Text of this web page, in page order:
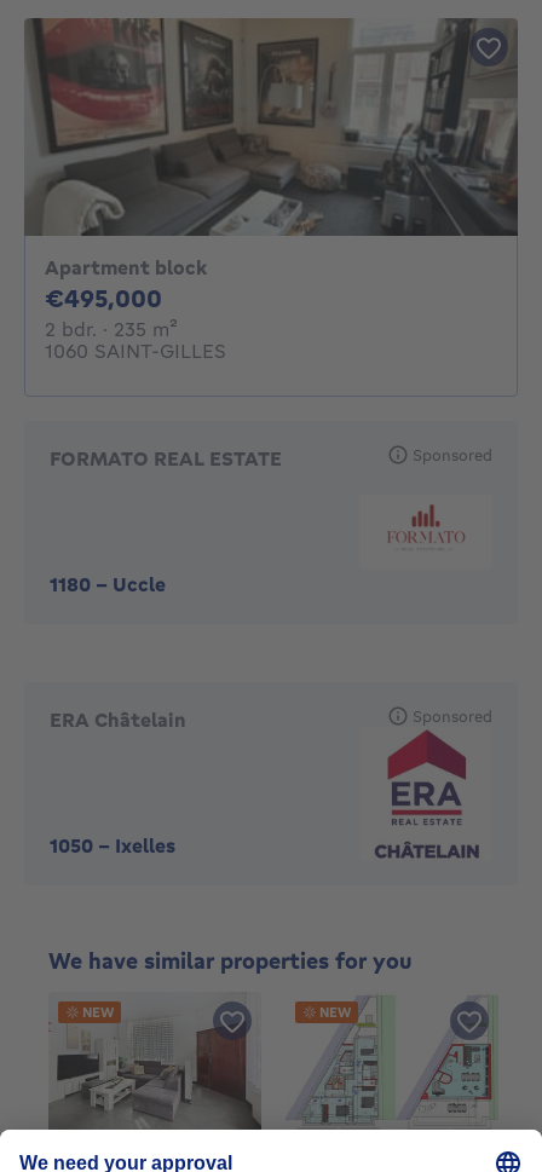
Apartment block
€495,000
2 bdr. 2 bedrooms
· 235 m²
1060 SAINT-GILLES
FORMATO REAL ESTATE
1180 - Uccle
Sponsored
ERA Châtelain
1050 - Ixelles
Sponsored
We have similar properties for you
Duplex
NEW NEW